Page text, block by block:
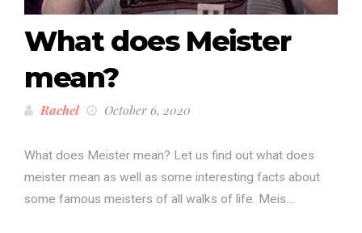
What does Meister
mean?
Rachel October 6, 2020
What does Meister mean? Let us find out what does
meister mean as well as some interesting facts about
some famous meisters of all walks of life. Meis...